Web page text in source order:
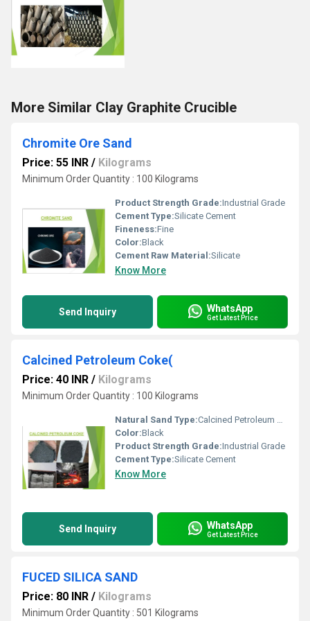
More Similar Clay Graphite Crucible
Chromite Ore Sand
Price: 55 INR / Kilograms
Minimum Order Quantity : 100 Kilograms
Product Strength Grade:Industrial Grade
Cement Type:Silicate Cement
Fineness:Fine
Color:Black
Cement Raw Material:Silicate
Know More
Send Inquiry WhatsApp
Get Latest Price
Calcined Petroleum Coke(
Price: 40 INR / Kilograms
Minimum Order Quantity : 100 Kilograms
Natural Sand Type:Calcined Petroleum Coke
Color:Black
Product Strength Grade:Industrial Grade
Cement Type:Silicate Cement
Know More
Send Inquiry WhatsApp
Get Latest Price
FUCED SILICA SAND
Price: 80 INR / Kilograms
Minimum Order Quantity : 501 Kilograms